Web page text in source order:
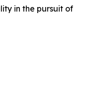
in the pursuit of